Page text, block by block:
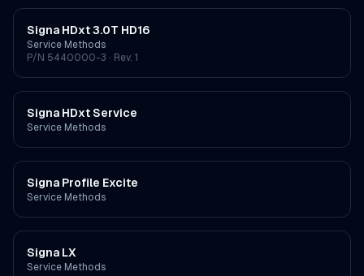
Signa HDxt 3.0T HD16
Service Methods
P/N 5440000-3 · Rev. 1
Signa HDxt Service
Service Methods
Signa Profile Excite
Service Methods
Signa LX
Service Methods